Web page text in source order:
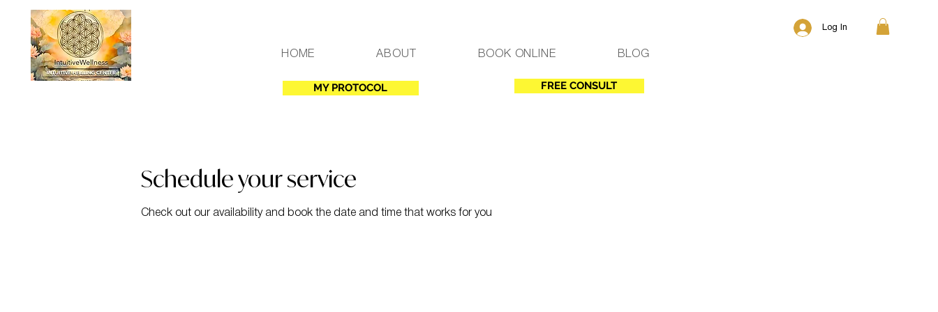
HOME ABOUT BOOK ONLINE BLOG
MY PROTOCOL FREE CONSULT
Log In
Schedule your service
Check out our availability and book the date and time that works for you